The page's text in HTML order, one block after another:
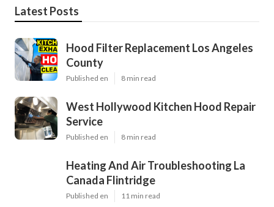
Latest Posts
Hood Filter Replacement Los Angeles
County
Published en 8 min read
West Hollywood Kitchen Hood Repair
Service
Published en 8 min read
Heating And Air Troubleshooting La
Canada Flintridge
Published en 11 min read